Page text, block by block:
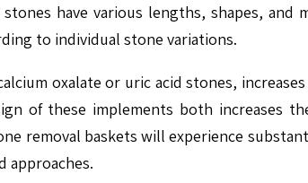
have various lengths, shapes,
to individual stone variations.
oxalate or uric acid stones,
of these implements both increases
removal baskets will experience
approaches.